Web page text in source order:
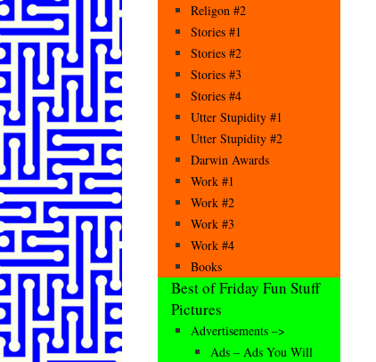
Religon #2
Stories #1
Stories #2
Stories #3
Stories #4
Utter Stupidity #1
Utter Stupidity #2
Darwin Awards
Work #1
Work #2
Work #3
Work #4
Books
Best of Friday Fun Stuff
Pictures
Advertisements –>
Ads – Ads You Will